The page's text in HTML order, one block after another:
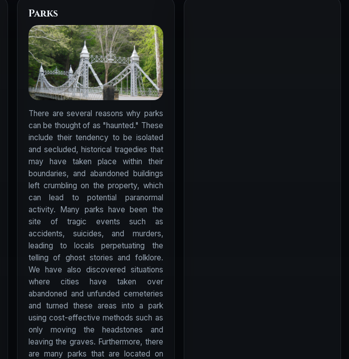
Parks
There are several reasons why parks
can be thought of as "haunted." These
include their tendency to be isolated
and secluded, historical tragedies that
may have taken place within their
boundaries, and abandoned buildings
left crumbling on the property, which
can lead to potential paranormal
activity. Many parks have been the
site of tragic events such as
accidents, suicides, and murders,
leading to locals perpetuating the
telling of ghost stories and folklore.
We have also discovered situations
where cities have taken over
abandoned and unfunded cemeteries
and turned these areas into a park
using cost-effective methods such as
only moving the headstones and
leaving the graves. Furthermore, there
are many parks that are located on